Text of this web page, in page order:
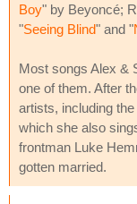
Boy" by Beyoncé;
"Seeing Blind" and "
Most songs Alex &
one of them. After
artists, including
which she also
frontman Luke
gotten married.